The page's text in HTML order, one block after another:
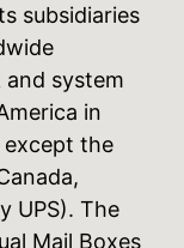
subsidiaries
and system
in
the
UPS). The
Mail Boxes